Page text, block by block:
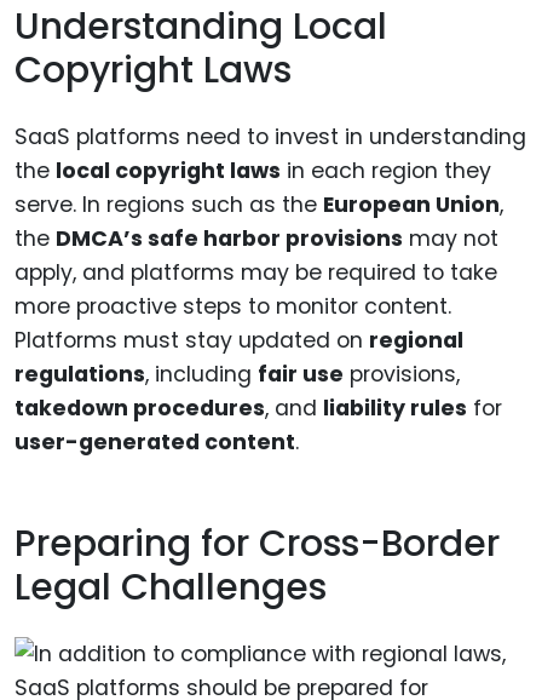
Understanding Local
Copyright Laws
SaaS platforms need to invest in understanding
the local copyright laws in each region they
serve. In regions such as the European Union,
the DMCA’s safe harbor provisions may not
apply, and platforms may be required to take
more proactive steps to monitor content.
Platforms must stay updated on regional
regulations, including fair use provisions,
takedown procedures, and liability rules for
user-generated content.
Preparing for Cross-Border
Legal Challenges